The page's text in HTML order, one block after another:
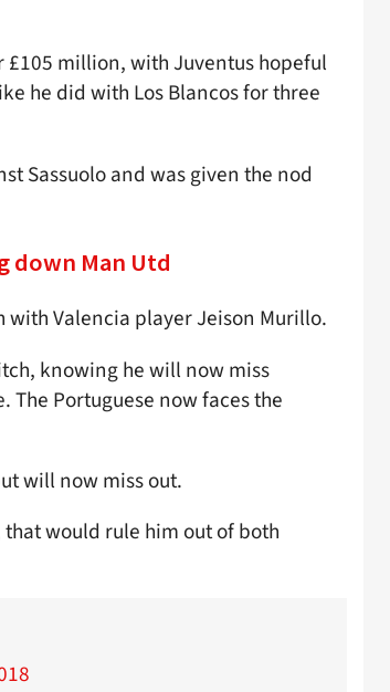
million, with Juventus hopeful
he did with Los Blancos for three
Sassuolo and was given the nod
down Man Utd
with Valencia player Jeison Murillo.
knowing he will now miss
The Portuguese now faces the
will now miss out.
that would rule him out of both